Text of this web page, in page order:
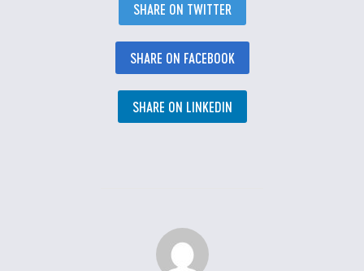
SHARE ON TWITTER
SHARE ON FACEBOOK
SHARE ON LINKEDIN